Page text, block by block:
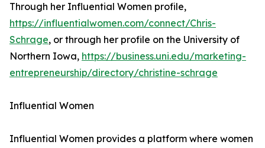
Through her Influential Women profile,
https://influentialwomen.com/connect/Chris-
Schrage, or through her profile on the University of
Northern Iowa, https://business.uni.edu/marketing-
entrepreneurship/directory/christine-schrage
Influential Women
Influential Women provides a platform where women